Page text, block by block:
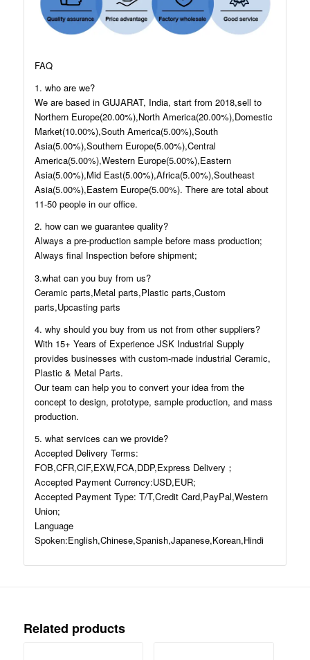
FAQ
1. who are we?
We are based in GUJARAT, India, start from 2018,sell to
Northern Europe(20.00%),North America(20.00%),Domestic
Market(10.00%),South America(5.00%),South
Asia(5.00%),Southern Europe(5.00%),Central
America(5.00%),Western Europe(5.00%),Eastern
Asia(5.00%),Mid East(5.00%),Africa(5.00%),Southeast
Asia(5.00%),Eastern Europe(5.00%). There are total about
11-50 people in our office.
2. how can we guarantee quality?
Always a pre-production sample before mass production;
Always final Inspection before shipment;
3.what can you buy from us?
Ceramic parts,Metal parts,Plastic parts,Custom
parts,Upcasting parts
4. why should you buy from us not from other suppliers?
With 15+ Years of Experience JSK Industrial Supply
provides businesses with custom-made industrial Ceramic,
Plastic & Metal Parts.
Our team can help you to convert your idea from the
concept to design, prototype, sample production, and mass
production.
5. what services can we provide?
Accepted Delivery Terms:
FOB,CFR,CIF,EXW,FCA,DDP,Express Delivery；
Accepted Payment Currency:USD,EUR;
Accepted Payment Type: T/T,Credit Card,PayPal,Western
Union;
Language
Spoken:English,Chinese,Spanish,Japanese,Korean,Hindi
Related products